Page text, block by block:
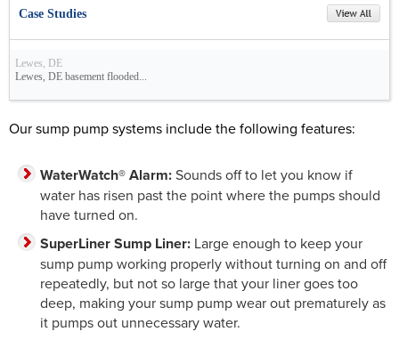
Case Studies
Lewes, DE
Lewes, DE basement flooded...
Our sump pump systems include the following features:
WaterWatch® Alarm:Sounds off to let you know if
water has risen past the point where the pumps should
have turned on.
SuperLiner Sump Liner: Large enough to keep your
sump pump working properly without turning on and off
repeatedly, but not so large that your liner goes too
deep, making your sump pump wear out prematurely as
it pumps out unnecessary water.